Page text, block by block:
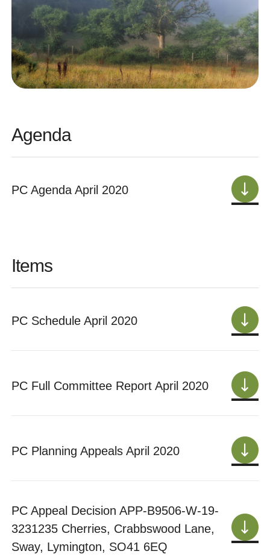
Agenda
PC Agenda April 2020
Items
PC Schedule April 2020
PC Full Committee Report April 2020
PC Planning Appeals April 2020
PC Appeal Decision APP-B9506-W-19-
3231235 Cherries, Crabbswood Lane,
Sway, Lymington, SO41 6EQ